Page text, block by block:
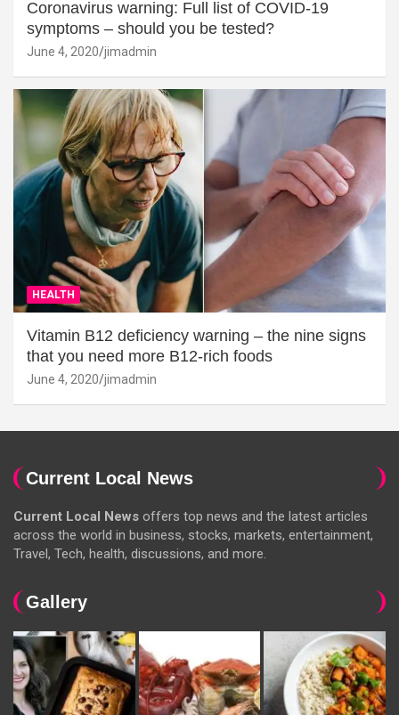
Coronavirus warning: Full list of COVID-19
symptoms – should you be tested?
June 4, 2020 jimadmin
HEALTH
Vitamin B12 deficiency warning – the nine signs
that you need more B12-rich foods
June 4, 2020 jimadmin
Current Local News
Current Local News offers top news and the latest articles
across the world in business, stocks, markets, entertainment,
Travel, Tech, health, discussions, and more.
Gallery